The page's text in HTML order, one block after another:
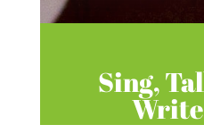
Sing,